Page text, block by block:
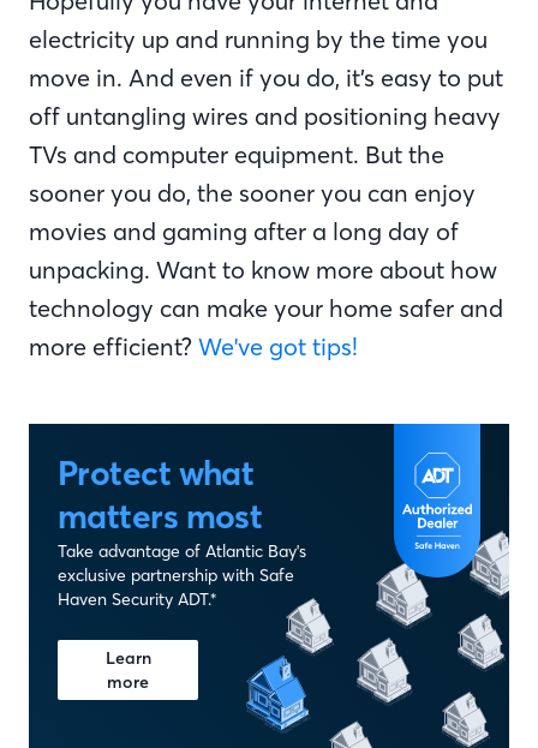
electricity up and running by the time you
move in. And even if you do, it’s easy to put
off untangling wires and positioning heavy
TVs and computer equipment. But the
sooner you do, the sooner you can enjoy
movies and gaming after a long day of
unpacking. Want to know more about how
technology can make your home safer and
more efficient? We've got tips!
Protect what
matters most
Take advantage of Atlantic Bay's
exclusive partnership with Safe
Haven Security ADT.*
Learn
more